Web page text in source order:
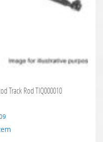
Track Rod TIQ000010